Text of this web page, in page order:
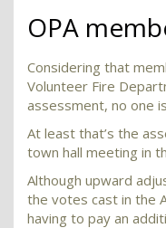
OPA
Considering that
Volunteer Fire
assessment, no one
At least that’s the
town hall meeting in
Although upward
the votes cast in the
having to pay an